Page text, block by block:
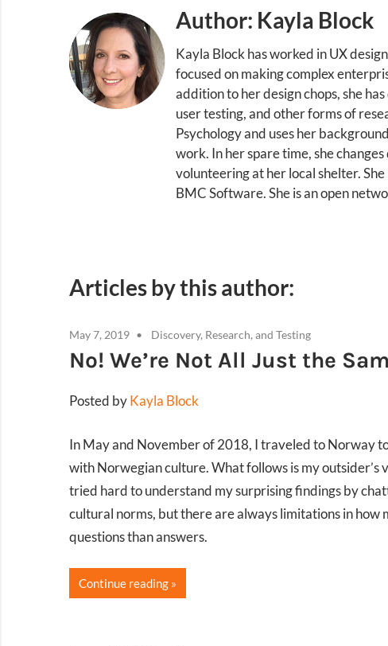
Author: Kayla Block
Kayla Block has worked in UX
focused on making complex
addition to her design chops, she
user testing, and other forms of
Psychology and uses her
work. In her spare time, she
volunteering at her local shelter.
BMC Software. She is an open
Articles by this author:
May 7, 2019 Discovery, Research, and Testing
No! We’re Not All Just the
Posted byKayla Block
In May and November of 2018, I traveled to Norway
with Norwegian culture. What follows is my
tried hard to understand my surprising findings by
cultural norms, but there are always limitations in
questions than answers.
Continue reading